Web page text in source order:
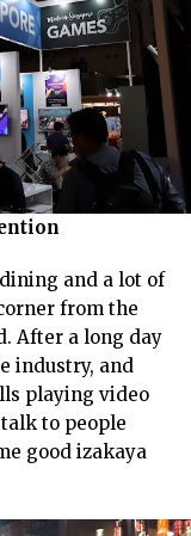
and a lot of
from the
After a long day
industry, and
playing video
to people
good izakaya